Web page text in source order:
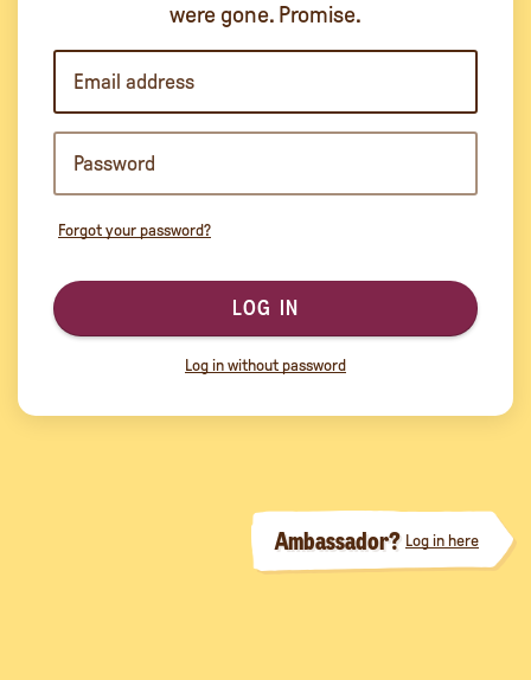
were gone. Promise.
Forgot your password?
LOG IN
Log in without password
Ambassador? Log in here